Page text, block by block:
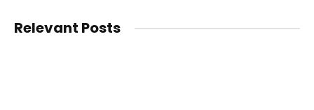
Relevant Posts